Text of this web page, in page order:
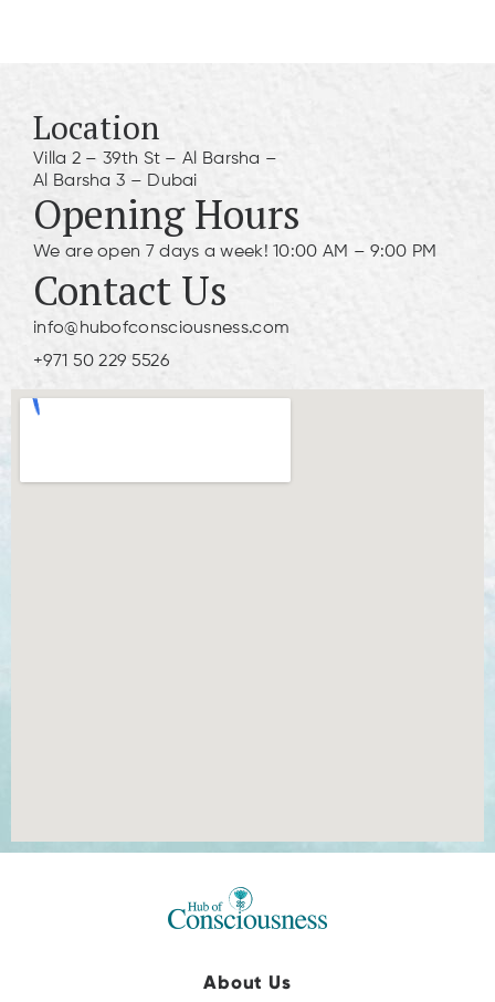
Location
Villa 2 – 39th St – Al Barsha –
Al Barsha 3 – Dubai
Opening Hours
We are open 7 days a week! 10:00 AM – 9:00 PM
Contact Us
info@hubofconsciousness.com
+971 50 229 5526
About Us